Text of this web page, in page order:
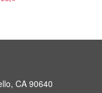
CA 90640